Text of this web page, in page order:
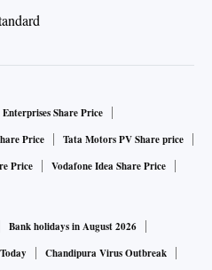
Share Price
Price
Tata Motors PV Share price
Price Vodafone Idea Share Price
Bank holidays in August 2026
Chandipura Virus Outbreak